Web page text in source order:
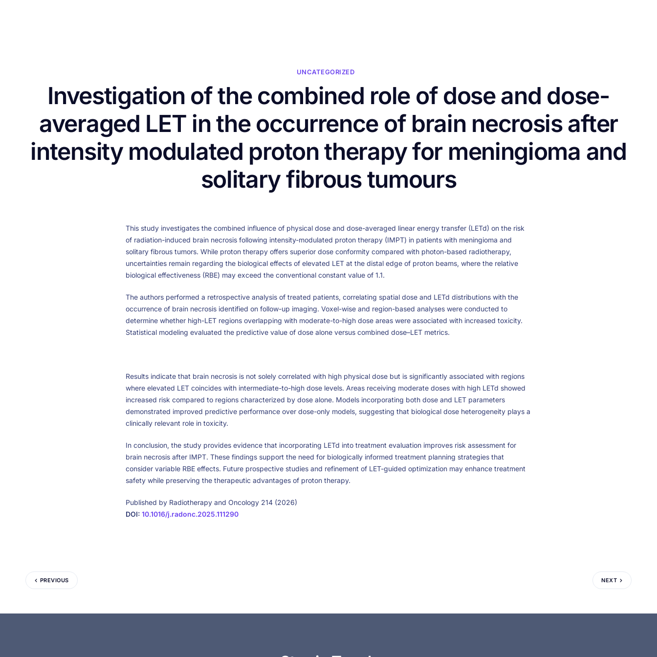
UNCATEGORIZED
Investigation of the combined role of dose and dose-
averaged LET in the occurrence of brain necrosis after
intensity modulated proton therapy for meningioma and
solitary fibrous tumours
This study investigates the combined influence of physical dose and dose-averaged linear energy transfer (LETd) on the risk
of radiation-induced brain necrosis following intensity-modulated proton therapy (IMPT) in patients with meningioma and
solitary fibrous tumors. While proton therapy offers superior dose conformity compared with photon-based radiotherapy,
uncertainties remain regarding the biological effects of elevated LET at the distal edge of proton beams, where the relative
biological effectiveness (RBE) may exceed the conventional constant value of 1.1.
The authors performed a retrospective analysis of treated patients, correlating spatial dose and LETd distributions with the
occurrence of brain necrosis identified on follow-up imaging. Voxel-wise and region-based analyses were conducted to
determine whether high-LET regions overlapping with moderate-to-high dose areas were associated with increased toxicity.
Statistical modeling evaluated the predictive value of dose alone versus combined dose–LET metrics.
Results indicate that brain necrosis is not solely correlated with high physical dose but is significantly associated with regions
where elevated LET coincides with intermediate-to-high dose levels. Areas receiving moderate doses with high LETd showed
increased risk compared to regions characterized by dose alone. Models incorporating both dose and LET parameters
demonstrated improved predictive performance over dose-only models, suggesting that biological dose heterogeneity plays a
clinically relevant role in toxicity.
In conclusion, the study provides evidence that incorporating LETd into treatment evaluation improves risk assessment for
brain necrosis after IMPT. These findings support the need for biologically informed treatment planning strategies that
consider variable RBE effects. Future prospective studies and refinement of LET-guided optimization may enhance treatment
safety while preserving the therapeutic advantages of proton therapy.
Published by Radiotherapy and Oncology 214 (2026)
DOI: 10.1016/j.radonc.2025.111290
PREVIOUS NEXT